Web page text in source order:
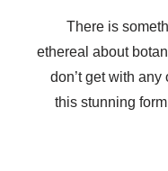
There is
ethereal about
don’t get with
this stunning